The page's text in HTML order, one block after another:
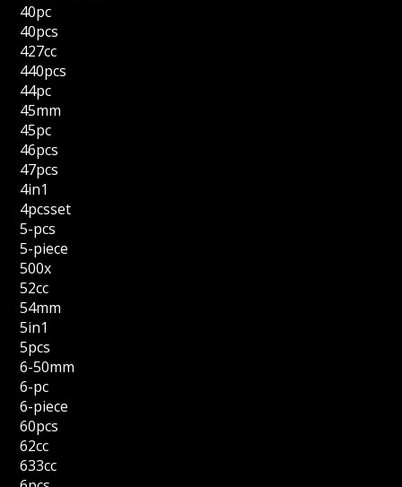
40pc
40pcs
427cc
440pcs
44pc
45mm
45pc
46pcs
47pcs
4in1
4pcsset
5-pcs
5-piece
500x
52cc
54mm
5in1
5pcs
6-50mm
6-pc
6-piece
60pcs
62cc
633cc